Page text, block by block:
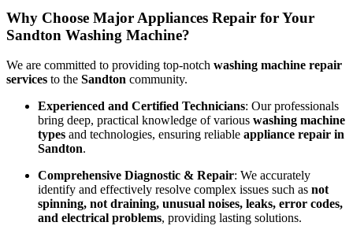
Why Choose Major Appliances Repair for Your
Sandton Washing Machine?
We are committed to providing top-notch washing machine repair
services to the Sandton community.
Experienced and Certified Technicians: Our professionals
bring deep, practical knowledge of various washing machine
types and technologies, ensuring reliable appliance repair in
Sandton.
Comprehensive Diagnostic & Repair: We accurately
identify and effectively resolve complex issues such as not
spinning, not draining, unusual noises, leaks, error codes,
and electrical problems, providing lasting solutions.